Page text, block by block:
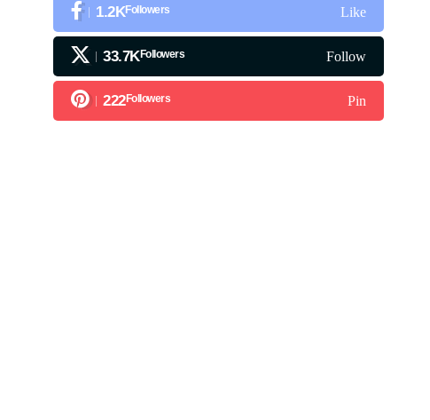
1.2KFollowers Like
33.7KFollowers Follow
222Followers Pin